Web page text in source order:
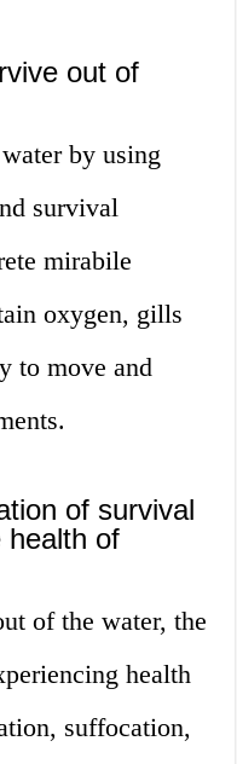
out of
by using
survival
mirabile
oxygen, gills
to move and
of survival
health of
of the water, the
health
suffocation,